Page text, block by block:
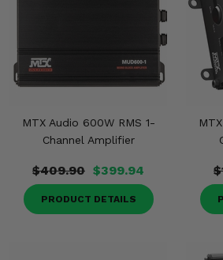
MTX Audio 600W RMS 1-
Channel Amplifier
$409.90 $399.94
PRODUCT DETAILS